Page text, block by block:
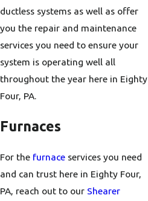
ductless systems as well as offer
you the repair and maintenance
services you need to ensure your
system is operating well all
throughout the year here in Eighty
Four, PA.
Furnaces
For the furnace services you need
and can trust here in Eighty Four,
PA, reach out to our Shearer